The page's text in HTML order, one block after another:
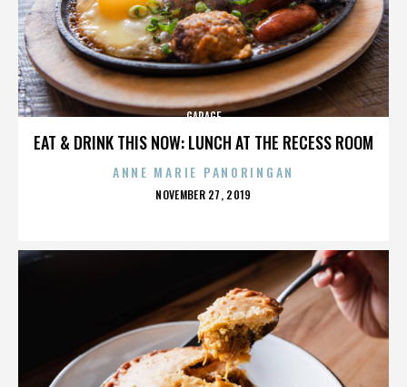
EAT & DRINK THIS NOW: LUNCH AT THE RECESS ROOM
GARAGE
ANNE MARIE PANORINGAN
POSTED
NOVEMBER 27, 2019